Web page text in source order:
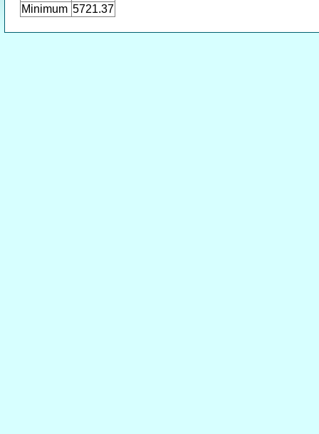
Minimum 5721.37